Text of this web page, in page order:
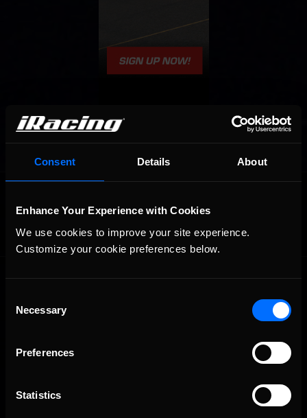
Consent Details About
Enhance Your Experience with Cookies
We use cookies to improve your site experience.
Customize your cookie preferences below.
Selection
Necessary
Preferences
Statistics
OFFICIAL PARTNERS: